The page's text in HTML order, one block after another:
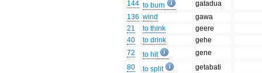
144 to burn
gatadua
136 wind
gawa
21
to think
geere
40
to drink
gehe
72
to hit
gene
80
to split
getabati